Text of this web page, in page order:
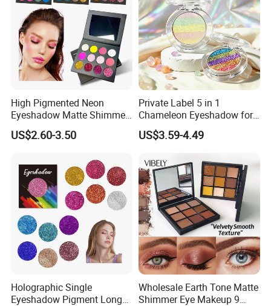
High Pigmented Neon
Eyeshadow Matte Shimmer
Glitter Pressed Makeup
Eyeshadow Palette
US$2.60-3.50
Private Label 5 in 1
Chameleon Eyeshadow for
Bold Styles
US$3.59-4.49
Holographic Single
Eyeshadow Pigment Long
Wholesale Earth Tone Matte
Shimmer Eye Makeup 9